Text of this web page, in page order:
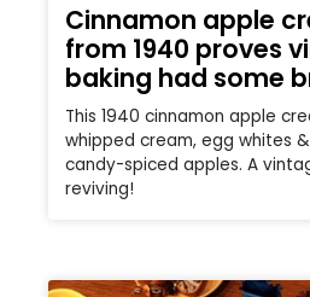
Cinnamon apple
from 1940 proves
baking had some
This 1940 cinnamon apple
whipped cream, egg whites
candy-spiced apples. A
reviving!